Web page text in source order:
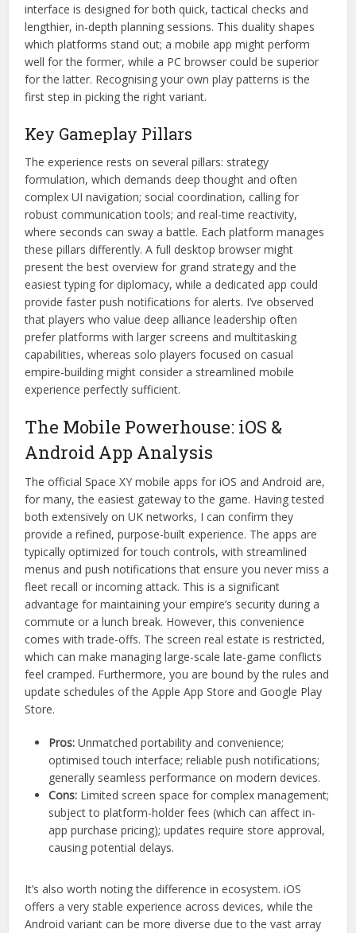
interface is designed for both quick, tactical checks and
lengthier, in-depth planning sessions. This duality shapes
which platforms stand out; a mobile app might perform
well for the former, while a PC browser could be superior
for the latter. Recognising your own play patterns is the
first step in picking the right variant.
Key Gameplay Pillars
The experience rests on several pillars: strategy
formulation, which demands deep thought and often
complex UI navigation; social coordination, calling for
robust communication tools; and real-time reactivity,
where seconds can sway a battle. Each platform manages
these pillars differently. A full desktop browser might
present the best overview for grand strategy and the
easiest typing for diplomacy, while a dedicated app could
provide faster push notifications for alerts. I’ve observed
that players who value deep alliance leadership often
prefer platforms with larger screens and multitasking
capabilities, whereas solo players focused on casual
empire-building might consider a streamlined mobile
experience perfectly sufficient.
The Mobile Powerhouse: iOS &
Android App Analysis
The official Space XY mobile apps for iOS and Android are,
for many, the easiest gateway to the game. Having tested
both extensively on UK networks, I can confirm they
provide a refined, purpose-built experience. The apps are
typically optimized for touch controls, with streamlined
menus and push notifications that ensure you never miss a
fleet recall or incoming attack. This is a significant
advantage for maintaining your empire’s security during a
commute or a lunch break. However, this convenience
comes with trade-offs. The screen real estate is restricted,
which can make managing large-scale late-game conflicts
feel cramped. Furthermore, you are bound by the rules and
update schedules of the Apple App Store and Google Play
Store.
Pros: Unmatched portability and convenience;
optimised touch interface; reliable push notifications;
generally seamless performance on modern devices.
Cons: Limited screen space for complex management;
subject to platform-holder fees (which can affect in-
app purchase pricing); updates require store approval,
causing potential delays.
It’s also worth noting the difference in ecosystem. iOS
offers a very stable experience across devices, while the
Android variant can be more diverse due to the vast array